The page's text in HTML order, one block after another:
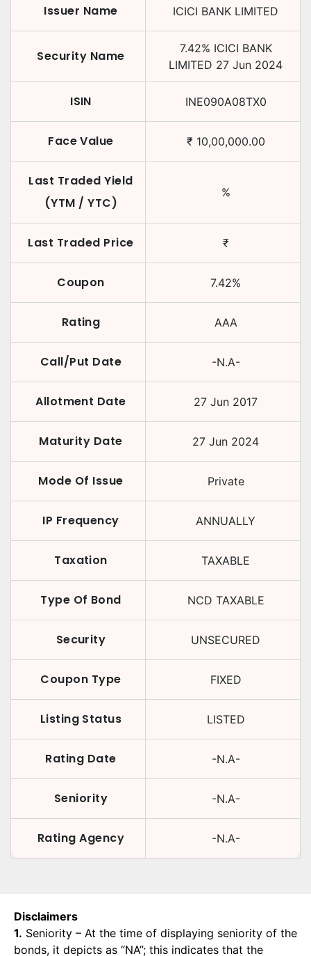
Issuer Name ICICI BANK LIMITED
Security Name 7.42% ICICI BANK
LIMITED 27 Jun 2024
ISIN INE090A08TX0
Face Value ₹ 10,00,000.00
Last Traded Yield
(YTM / YTC)
%
Last Traded Price ₹
Coupon 7.42%
Rating AAA
Call/Put Date -N.A-
Allotment Date 27 Jun 2017
Maturity Date 27 Jun 2024
Mode Of Issue Private
IP Frequency ANNUALLY
Taxation TAXABLE
Type Of Bond NCD TAXABLE
Security UNSECURED
Coupon Type FIXED
Listing Status LISTED
Rating Date -N.A-
Seniority -N.A-
Rating Agency -N.A-
Disclaimers
1. Seniority – At the time of displaying seniority of the
bonds, it depicts as “NA”; this indicates that the